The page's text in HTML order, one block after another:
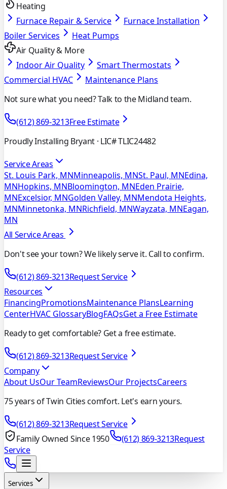
Heating
Furnace Repair & Service
Furnace Installation
Boiler Services
Heat Pumps
Air Quality & More
Indoor Air Quality
Smart Thermostats
Commercial HVAC
Maintenance Plans
Not sure what you need? Talk to the Midland team.
(612) 869-3213Free Estimate
Proudly Installing Bryant · LIC# TLIC24482
Service Areas
St. Louis Park, MNMinneapolis, MNSt. Paul, MNEdina,
MNHopkins, MNBloomington, MNEden Prairie,
MNExcelsior, MNGolden Valley, MNMendota Heights,
MNMinnetonka, MNRichfield, MNWayzata, MNEagan,
MN
All Service Areas
Don't see your town? We likely serve it. Call to confirm.
(612) 869-3213Request Service
Resources
FinancingPromotionsMaintenance PlansLearning
CenterHVAC GlossaryBlogFAQsGet a Free Estimate
Ready to get comfortable? Get a free estimate.
(612) 869-3213Request Service
Company
About UsOur TeamReviewsOur ProjectsCareers
75 years of Twin Cities comfort. Let's earn yours.
(612) 869-3213Request Service
Family Owned Since 1950
(612) 869-3213Request
Service
Services